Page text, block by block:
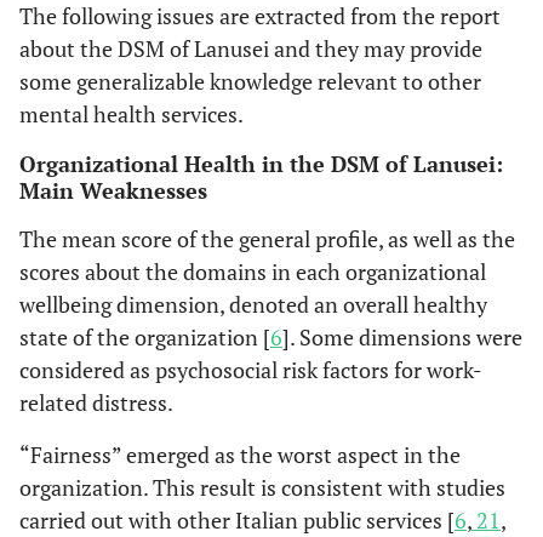
The following issues are extracted from the report
about the DSM of Lanusei and they may provide
some generalizable knowledge relevant to other
mental health services.
Organizational Health in the DSM of Lanusei:
Main Weaknesses
The mean score of the general profile, as well as the
scores about the domains in each organizational
wellbeing dimension, denoted an overall healthy
state of the organization [6]. Some dimensions were
considered as psychosocial risk factors for work-
related distress.
“Fairness” emerged as the worst aspect in the
organization. This result is consistent with studies
carried out with other Italian public services [6, 21,